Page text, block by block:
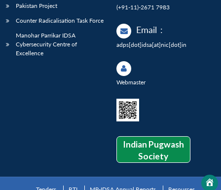
Pakistan Project
Counter Radicalisation Task Force
Manohar Parrikar IDSA
Cybersecurity Centre of
Excellence
(+91-11)-2671 7983
Email :
adps[dot]idsa[at]nic[dot]in
Webmaster
Indian Pugwash
Society